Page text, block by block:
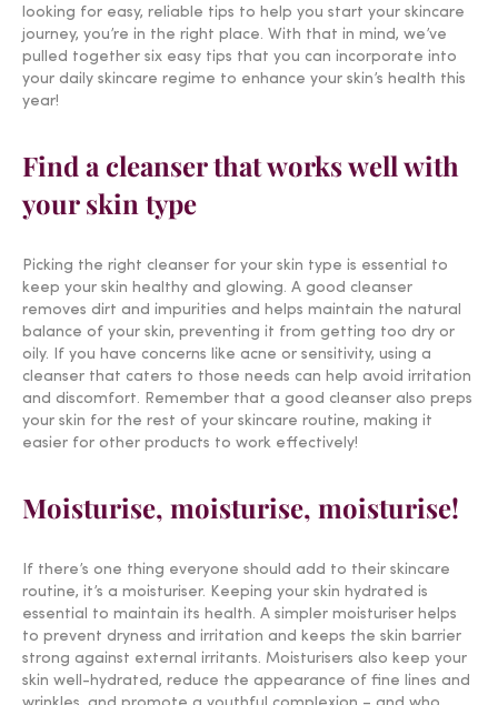
looking for easy, reliable tips to help you start your skincare
journey, you’re in the right place. With that in mind, we’ve
pulled together six easy tips that you can incorporate into
your daily skincare regime to enhance your skin’s health this
year!
Find a cleanser that works well with
your skin type
Picking the right cleanser for your skin type is essential to
keep your skin healthy and glowing. A good cleanser
removes dirt and impurities and helps maintain the natural
balance of your skin, preventing it from getting too dry or
oily. If you have concerns like acne or sensitivity, using a
cleanser that caters to those needs can help avoid irritation
and discomfort. Remember that a good cleanser also preps
your skin for the rest of your skincare routine, making it
easier for other products to work effectively!
Moisturise, moisturise, moisturise!
If there’s one thing everyone should add to their skincare
routine, it’s a moisturiser. Keeping your skin hydrated is
essential to maintain its health. A simpler moisturiser helps
to prevent dryness and irritation and keeps the skin barrier
strong against external irritants. Moisturisers also keep your
skin well-hydrated, reduce the appearance of fine lines and